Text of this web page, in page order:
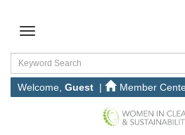
Welcome, Guest | Member